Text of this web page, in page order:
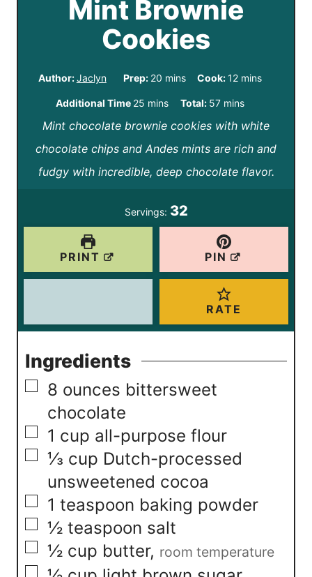
Mint Brownie
Cookies
Author:Jaclyn Prep: 20m
i
n
u
t
s
mins Cook:12m
i
n
u
t
mins
Additional Time 25 m
i
n
u
e
mins Total: 57m
i
n
u
s
mins
Mint chocolate brownie cookies with white
chocolate chips and Andes mints are rich and
fudgy with incredible, deep chocolate flavor.
Servings: 32
PRINT PIN
RATE
Ingredients
▢
8 ounces bittersweet
chocolate
▢
1 cup all-purpose flour
▢
⅓ cup Dutch-processed
unsweetened cocoa
▢
1 teaspoon baking powder
▢
½ teaspoon salt
▢
½ cup butter, room temperature